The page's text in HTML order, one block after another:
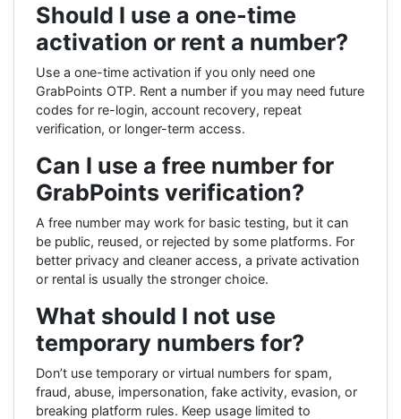
Should I use a one-time
activation or rent a number?
Use a one-time activation if you only need one
GrabPoints OTP. Rent a number if you may need future
codes for re-login, account recovery, repeat
verification, or longer-term access.
Can I use a free number for
GrabPoints verification?
A free number may work for basic testing, but it can
be public, reused, or rejected by some platforms. For
better privacy and cleaner access, a private activation
or rental is usually the stronger choice.
What should I not use
temporary numbers for?
Don’t use temporary or virtual numbers for spam,
fraud, abuse, impersonation, fake activity, evasion, or
breaking platform rules. Keep usage limited to